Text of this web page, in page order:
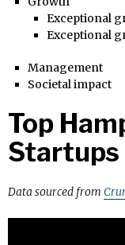
Exceptional
Exceptional
Management
Societal impact
Top
Startups
Data sourced from